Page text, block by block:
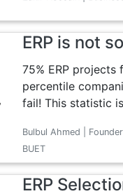
ERP is not
75% ERP
percentile
fail! This statistic
Bulbul Ahmed |
BUET
ERP